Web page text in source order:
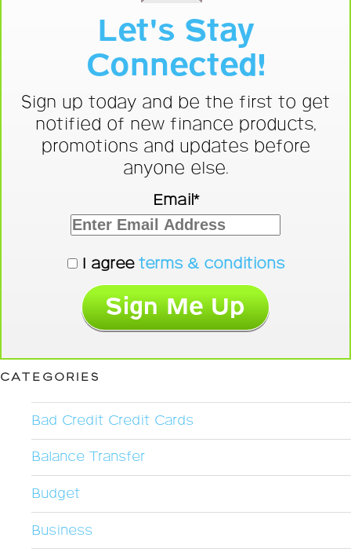
Let's Stay
Connected!
Sign up today and be the first to get
notified of new finance products,
promotions and updates before
anyone else.
Email*
I agree terms & conditions
CATEGORIES
Bad Credit Credit Cards
Balance Transfer
Budget
Business